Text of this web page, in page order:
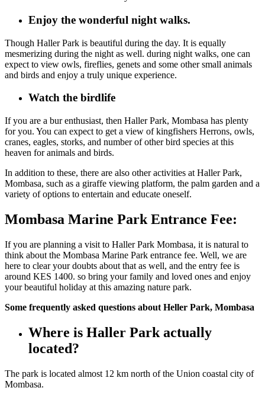
Enjoy the wonderful night walks.
Though Haller Park is beautiful during the day. It is equally
mesmerizing during the night as well. during night walks, one can
expect to view owls, fireflies, genets and some other small animals
and birds and enjoy a truly unique experience.
Watch the birdlife
If you are a bur enthusiast, then Haller Park, Mombasa has plenty
for you. You can expect to get a view ofkingfishers Herrons, owls,
cranes, eagles, storks, and number of other bird species at this
heaven for animals and birds.
In addition to these, there are also other activities at Haller Park,
Mombasa, such as a giraffe viewing platform, the palm garden and a
variety of options to entertain and educate oneself.
Mombasa Marine Park Entrance Fee:
If you are planning a visit to Haller Park Mombasa, it is natural to
think about the Mombasa Marine Park entrance fee. Well, we are
here to clear your doubts about that as well, and the entry fee is
around KES 1400. so bring your family and loved ones and enjoy
your beautiful holiday at this amazing nature park.
Some frequently asked questions about Heller Park, Mombasa
Where is Haller Park actually
located?
The park is located almost 12 km north of the Union coastal city of
Mombasa.